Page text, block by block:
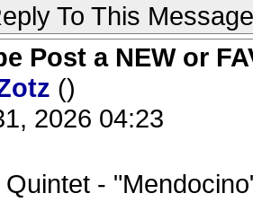
To This Message
Post a NEW or
()
2026 04:23
-